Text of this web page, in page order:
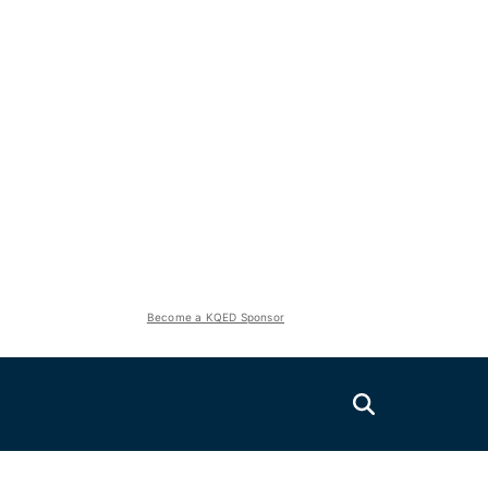
Become a KQED Sponsor